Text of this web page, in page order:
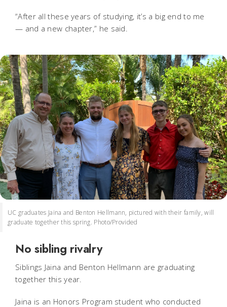
“After all these years of studying, it’s a big end to me
— and a new chapter,” he said.
UC graduates Jaina and Benton Hellmann, pictured with their family, will
graduate together this spring. Photo/Provided
No sibling rivalry
Siblings Jaina and Benton Hellmann are graduating
together this year.
Jaina is an Honors Program student who conducted